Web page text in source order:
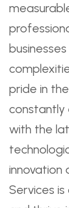
pride in
constantly
with the
innovation
Services